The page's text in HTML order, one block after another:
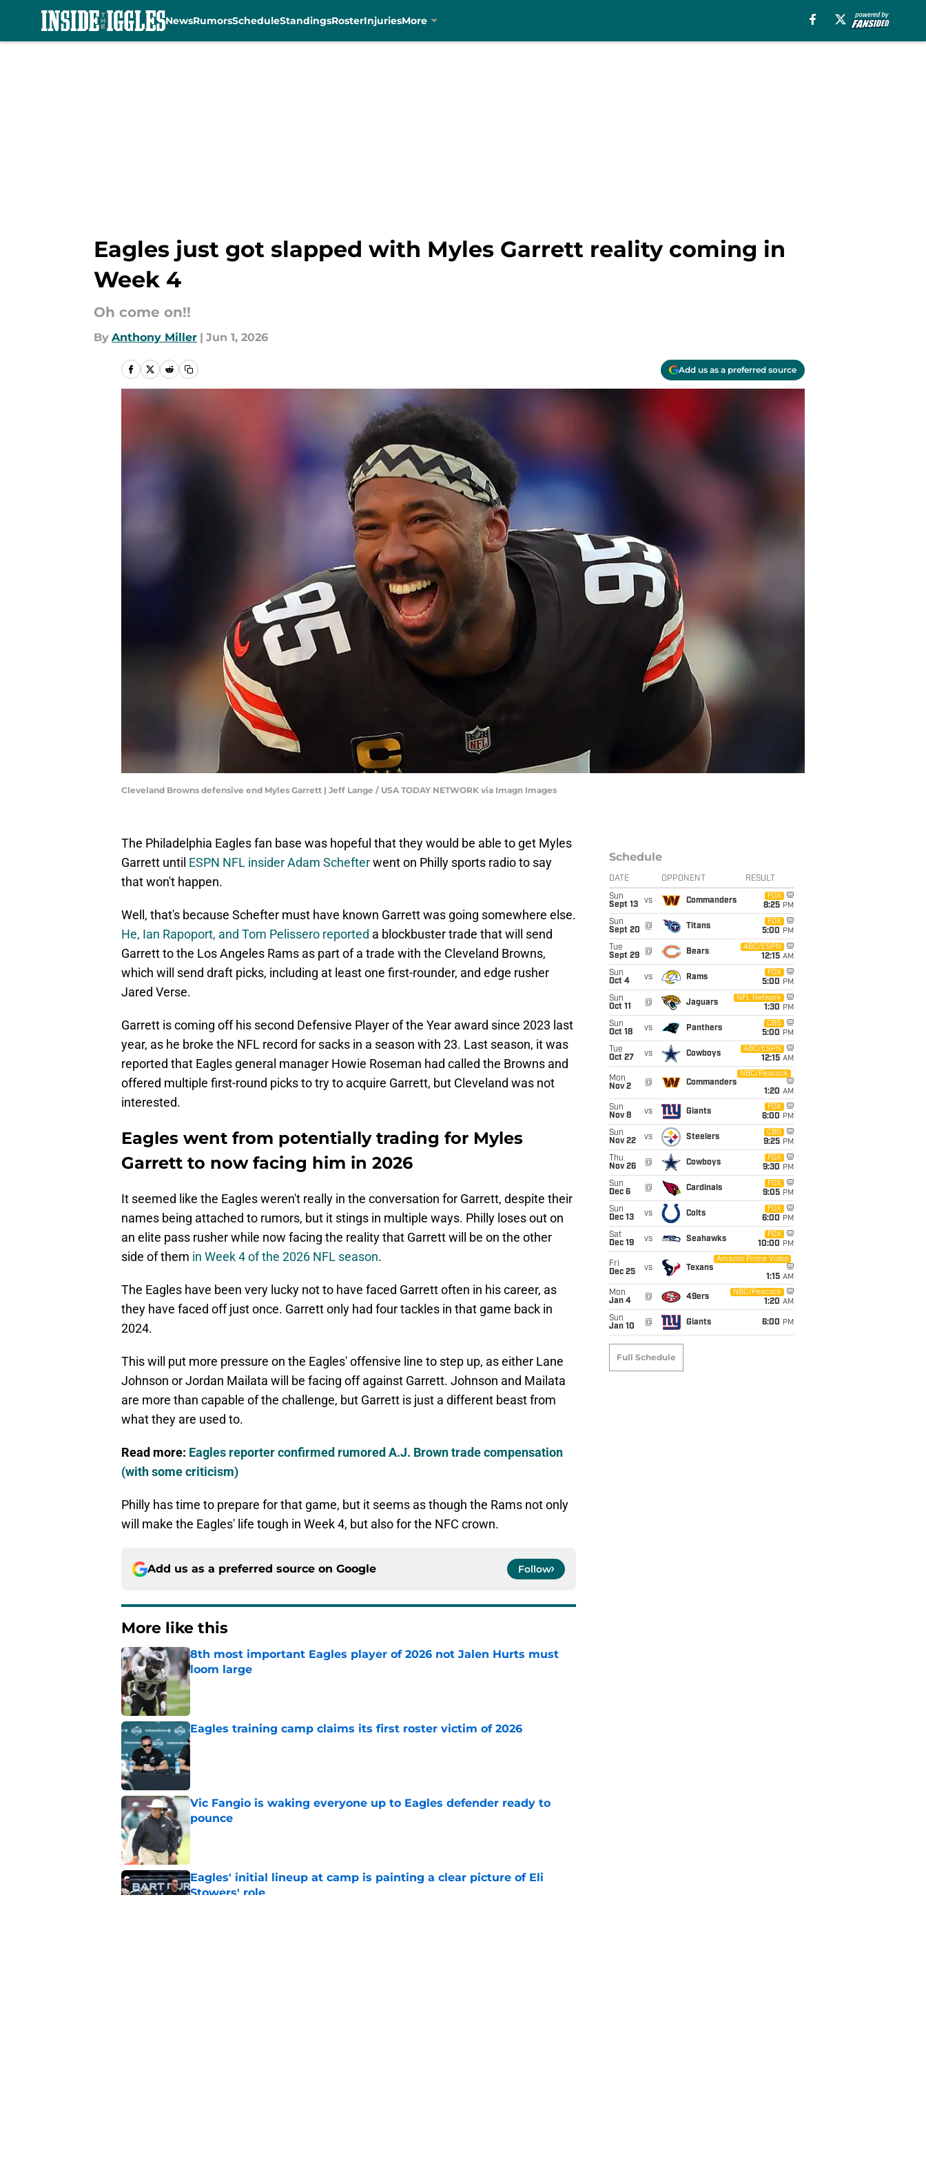
NewsRumorsScheduleStandingsRosterInjuriesMore
Eagles just got slapped with Myles Garrett reality coming in
Week 4
Oh come on!!
By Anthony Miller | Jun 1, 2026
Add us as a preferred source
Cleveland Browns defensive end Myles Garrett | Jeff Lange / USA TODAY NETWORK via Imagn Images
The Philadelphia Eagles fan base was hopeful that they would be able to get Myles
Garrett until ESPN NFL insider Adam Schefterwent on Philly sports radio to say
that won't happen.
Well, that's because Schefter must have known Garrett was going somewhere else.
He, Ian Rapoport, and Tom Pelissero reported a blockbuster trade that will send
Garrett to the Los Angeles Rams as part of a trade with the Cleveland Browns,
which will send draft picks, including at least one first-rounder, and edge rusher
Jared Verse.
Garrett is coming off his second Defensive Player of the Year award since 2023 last
year, as he broke the NFL record for sacks in a season with 23. Last season, it was
reported that Eagles general manager Howie Roseman had called the Browns and
offered multiple first-round picks to try to acquire Garrett, but Cleveland was not
interested.
Eagles went from potentially trading for Myles
Garrett to now facing him in 2026
It seemed like the Eagles weren't really in the conversation for Garrett, despite their
names being attached to rumors, but it stings in multiple ways. Philly loses out on
an elite pass rusher while now facing the reality that Garrett will be on the other
side of them in Week 4 of the 2026 NFL season.
The Eagles have been very lucky not to have faced Garrett often in his career, as
they have faced off just once. Garrett only had four tackles in that game back in
2024.
This will put more pressure on the Eagles' offensive line to step up, as either Lane
Johnson or Jordan Mailata will be facing off against Garrett. Johnson and Mailata
are more than capable of the challenge, but Garrett is just a different beast from
what they are used to.
Read more: Eagles reporter confirmed rumored A.J. Brown trade compensation
(with some criticism)
Philly has time to prepare for that game, but it seems as though the Rams not only
will make the Eagles' life tough in Week 4, but also for the NFC crown.
Add us as a preferred source on Google Follow
More like this
8th most important Eagles player of 2026 not Jalen Hurts must
loom large
Published by on Invalid Date
Eagles training camp claims its first roster victim of 2026
Published by on Invalid Date
Vic Fangio is waking everyone up to Eagles defender ready to
pounce
Published by on Invalid Date
Eagles' initial lineup at camp is painting a clear picture of Eli
Stowers' role
Schedule
DATE OPPONENT RESULT
Sun
Sept 13
vs Commanders
FOX
8:25 PM
Sun
Sept 20
@ Titans
FOX
5:00 PM
Tue
Sept 29
@ Bears
ABC/ESPN
12:15 AM
Sun
Oct 4
vs Rams
FOX
5:00 PM
Sun
Oct 11
@ Jaguars
NFL Network
1:30 PM
Sun
Oct 18
vs Panthers
CBS
5:00 PM
Tue
Oct 27
vs Cowboys
ABC/ESPN
12:15 AM
Mon
Nov 2
@ Commanders
NBC/Peacock
1:20 AM
Sun
Nov 8
vs Giants
FOX
6:00 PM
Sun
Nov 22
vs Steelers
CBS
9:25 PM
Thu
Nov 26
@ Cowboys
FOX
9:30 PM
Sun
Dec 6
@ Cardinals
FOX
9:05 PM
Sun
Dec 13
vs Colts
FOX
6:00 PM
Sat
Dec 19
vs Seahawks
FOX
10:00 PM
Fri
Dec 25
vs Texans
Amazon Prime Video
1:15 AM
Mon
Jan 4
@ 49ers
NBC/Peacock
1:20 AM
Sun
Jan 10
@ Giants 6:00 PM
Full Schedule